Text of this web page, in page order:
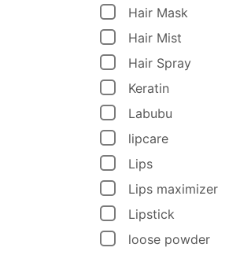
Hair Mask
Hair Mist
Hair Spray
Keratin
Labubu
lipcare
Lips
Lips maximizer
Lipstick
loose powder